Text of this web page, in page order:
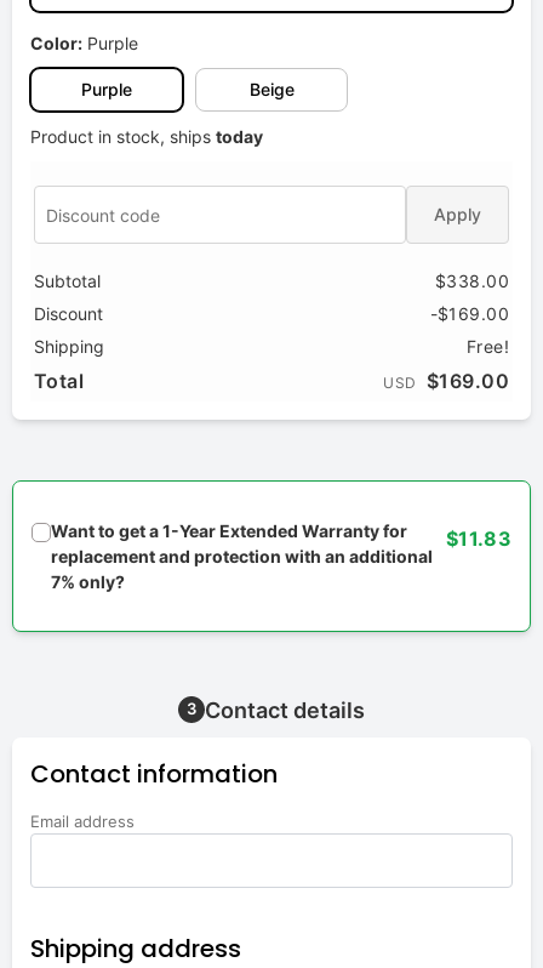
Color: Purple
Purple Beige
Product in stock, ships today
Apply
Subtotal
$338.00
Discount
-$169.00
Shipping
Free!
Total USD $169.00
Want to get a 1-Year Extended Warranty for
replacement and protection with an additional
7% only?
$11.83
3 Contact details
Contact information
Email address
Shipping address